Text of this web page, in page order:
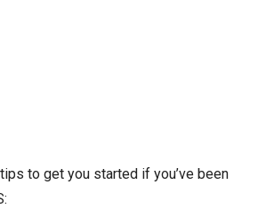
to get you started if you’ve been